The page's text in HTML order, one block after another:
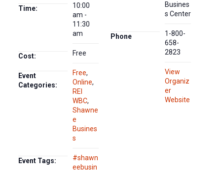
Time:
10:00
am -
11:30
am
Cost: Free
Event
Categories:
Free,
Online,
REI
WBC,
Shawne
e
Busines
s
Event Tags:
#shawn
eebusin
Busines
s Center
Phone
1-800-
658-
2823
View
Organiz
er
Website